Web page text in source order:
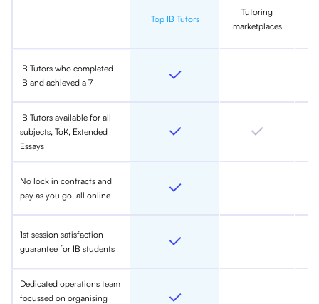
Top IB Tutors
Tutoring
marketplaces
IB Tutors who completed
IB and achieved a 7
IB Tutors available for all
subjects, ToK, Extended
Essays
No lock in contracts and
pay as you go, all online
1st session satisfaction
guarantee for IB students
Dedicated operations team
focussed on organising